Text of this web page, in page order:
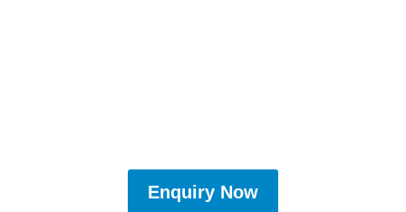
Enquiry Now